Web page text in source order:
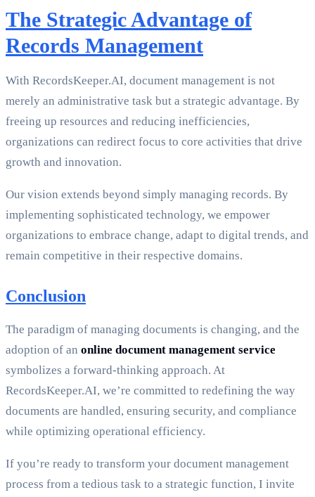
The Strategic Advantage of
Records Management
With RecordsKeeper.AI, document management is not
merely an administrative task but a strategic advantage. By
freeing up resources and reducing inefficiencies,
organizations can redirect focus to core activities that drive
growth and innovation.
Our vision extends beyond simply managing records. By
implementing sophisticated technology, we empower
organizations to embrace change, adapt to digital trends, and
remain competitive in their respective domains.
Conclusion
The paradigm of managing documents is changing, and the
adoption of an online document management service
symbolizes a forward-thinking approach. At
RecordsKeeper.AI, we’re committed to redefining the way
documents are handled, ensuring security, and compliance
while optimizing operational efficiency.
If you’re ready to transform your document management
process from a tedious task to a strategic function, I invite